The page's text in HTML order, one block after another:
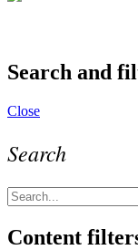
Search and
Close
Search
Content